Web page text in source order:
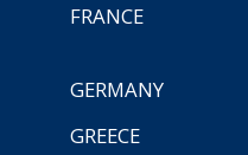
FRANCE
GERMANY
GREECE